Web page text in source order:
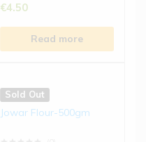
€4.50
Read more
Sold Out
Jowar Flour-500gm